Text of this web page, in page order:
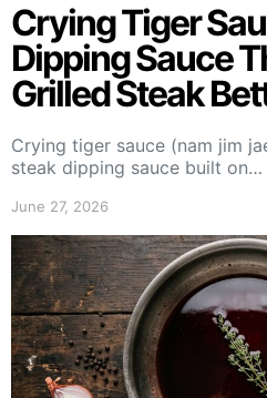
Crying Tiger
Dipping Sauce
Grilled Steak
Crying tiger sauce (nam jim
steak dipping sauce built on…
June 27, 2026